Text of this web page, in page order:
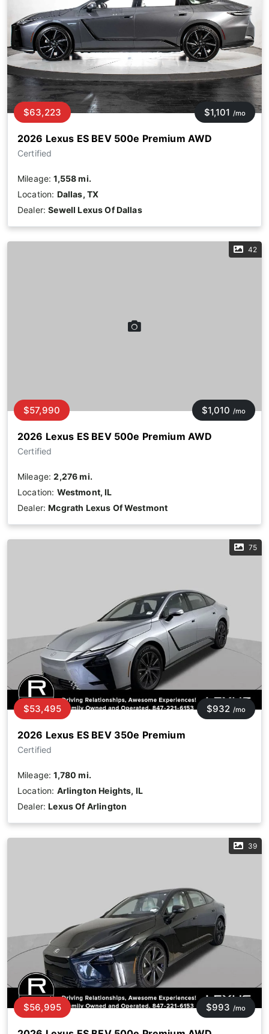
2026 Lexus ES BEV 500e Premium AWD
Certified
$63,223 $1,101 /mo
Mileage:1,558 mi.
Location: Dallas, TX
Dealer:Sewell Lexus Of Dallas
42
2026 Lexus ES BEV 500e Premium AWD
Certified
$57,990 $1,010 /mo
Mileage:2,276 mi.
Location: Westmont, IL
Dealer:Mcgrath Lexus Of Westmont
75
2026 Lexus ES BEV 350e Premium
Certified
$53,495 $932 /mo
Mileage:1,780 mi.
Location: Arlington Heights, IL
Dealer:Lexus Of Arlington
39
$56,995 $993 /mo